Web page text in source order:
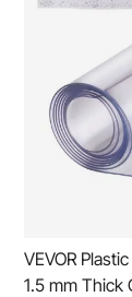
VEVOR
1.5 mm Thick